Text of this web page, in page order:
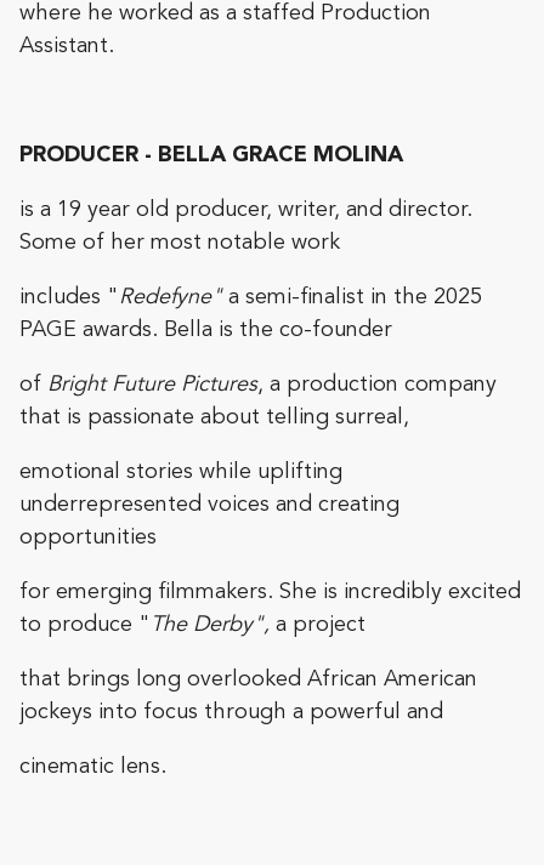
where he worked as a staffed Production
Assistant.
PRODUCER - BELLA GRACE MOLINA
is a 19 year old producer, writer, and director.
Some of her most notable work
includes " Redefyne"a semi-finalist in the 2025
PAGE awards. Bella is the co-founder
of Bright Future Pictures, a production company
that is passionate about telling surreal,
emotional stories while uplifting
underrepresented voices and creating
opportunities
for emerging filmmakers. She is incredibly excited
to produce " The Derby", a project
that brings long overlooked African American
jockeys into focus through a powerful and
cinematic lens.